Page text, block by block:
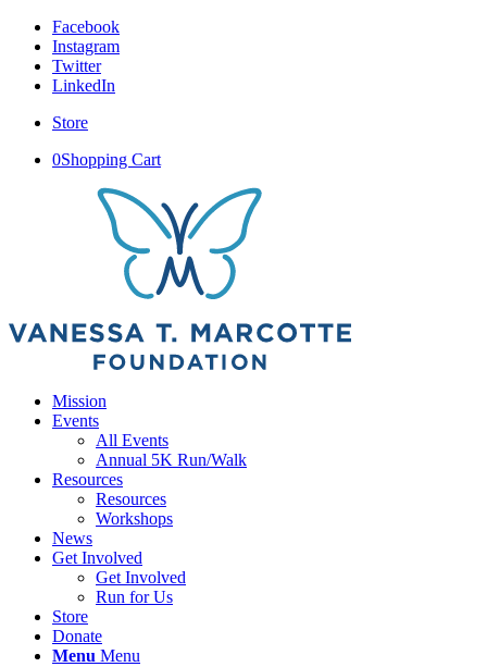
Facebook
Instagram
Twitter
LinkedIn
Store
0Shopping Cart
Mission
Events
All Events
Annual 5K Run/Walk
Resources
Resources
Workshops
News
Get Involved
Get Involved
Run for Us
Store
Donate
Menu Menu